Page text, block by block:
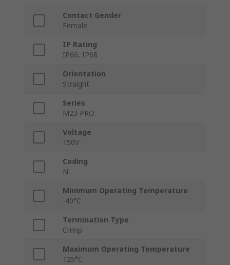
Contact Gender
Female
IP Rating
IP66, IP68
Orientation
Straight
Series
M23 PRO
Voltage
150V
Coding
N
Minimum Operating Temperature
-40°C
Termination Type
Crimp
Maximum Operating Temperature
125°C